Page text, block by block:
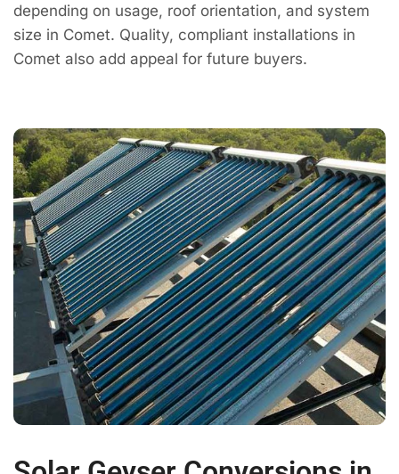
depending on usage, roof orientation, and system
size in Comet. Quality, compliant installations in
Comet also add appeal for future buyers.